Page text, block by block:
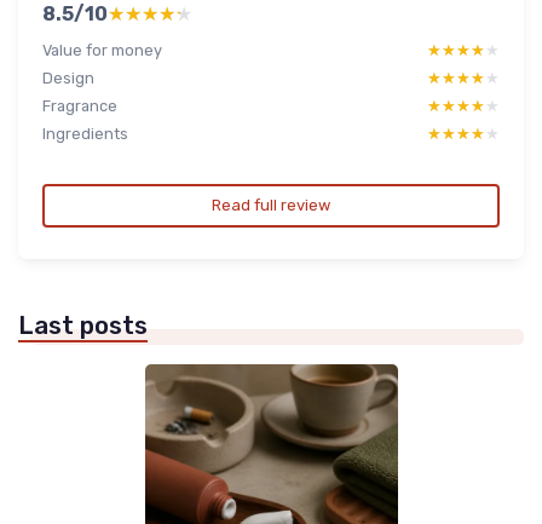
8.5/10★★★★★
★★★★★
Value for money ★★★★★
★★★★★
Design
★★★★★
★★★★★
Fragrance
★★★★★
★★★★★
Ingredients
★★★★★
★★★★★
Read full review
Last posts